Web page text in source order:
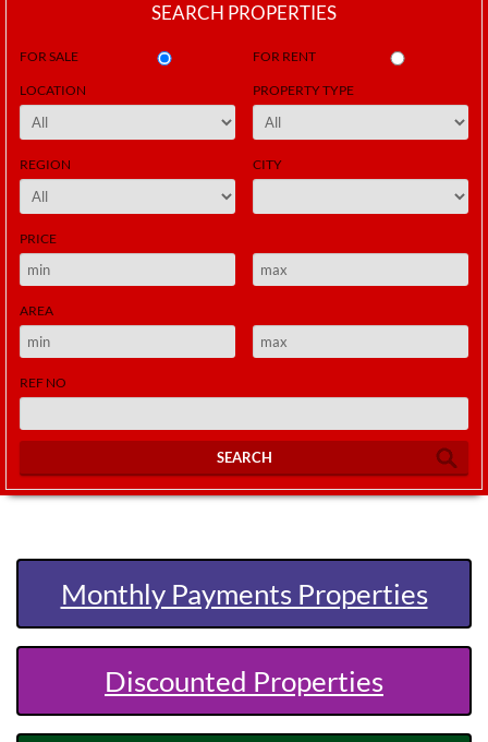
SEARCH PROPERTIES
FOR SALE FOR RENT
LOCATION PROPERTY TYPE
REGION CITY
PRICE
AREA
REF NO
SEARCH
Monthly Payments Properties
Discounted Properties